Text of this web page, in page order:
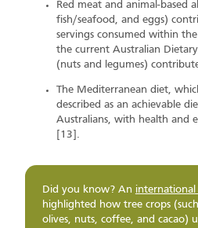
Red meat and animal-based
fish/seafood, and eggs)
servings consumed within
the current Australian
(nuts and legumes)
The Mediterranean diet,
described as an achievable
Australians, with health and
[13].
Did you know? An international
highlighted how tree crops
olives, nuts, coffee, and cacao)